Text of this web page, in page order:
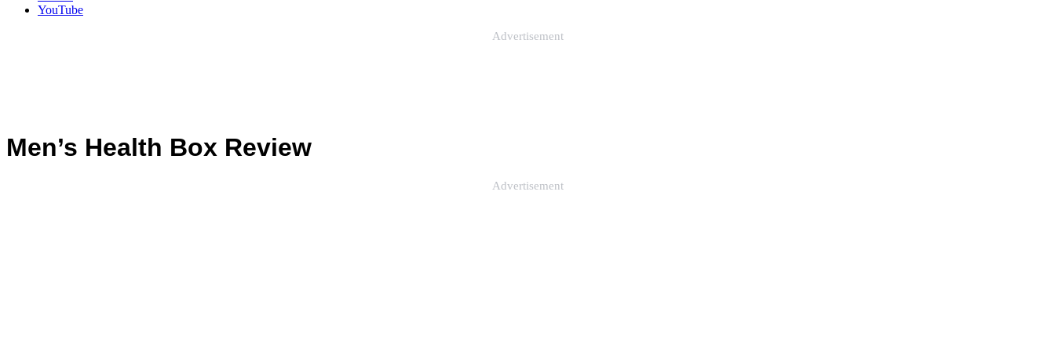
YouTube
Advertisement
Men’s Health Box Review
Advertisement